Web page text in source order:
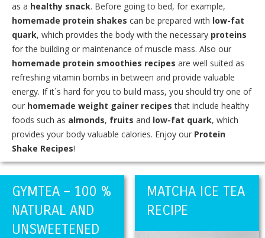
as a healthy snack. Before going to bed, for example,
homemade protein shakes can be prepared with low-fat
quark, which provides the body with the necessary proteins
for the building or maintenance of muscle mass. Also our
homemade protein smoothies recipes are well suited as
refreshing vitamin bombs in between and provide valuable
energy. If it´s hard for you to build mass, you should try one of
our homemade weight gainer recipes that include healthy
foods such as almonds, fruits and low-fat quark, which
provides your body valuable calories. Enjoy our Protein
Shake Recipes!
GYMTEA – 100 %
NATURAL AND
UNSWEETENED
MATCHA ICE TEA
RECIPE